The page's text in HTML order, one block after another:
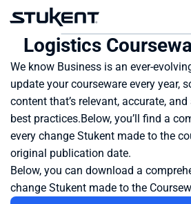
Logistics
We know Business is an ever-
update your courseware every year,
content that’s relevant, accurate,
best practices.Below, you’ll find a
every change Stukent made to the
original publication date.
Below, you can download a
change Stukent made to the